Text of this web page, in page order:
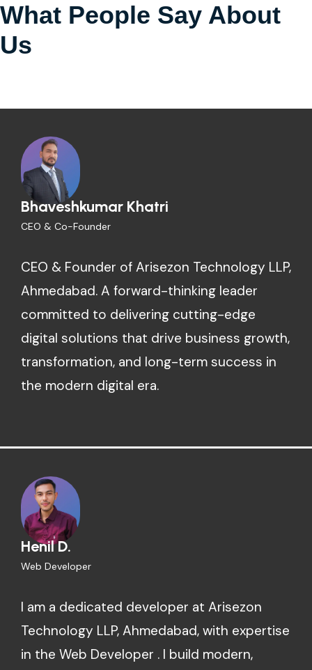
What People Say About
Us
Bhaveshkumar Khatri
CEO & Co-Founder
CEO & Founder of Arisezon Technology LLP,
Ahmedabad. A forward-thinking leader
committed to delivering cutting-edge
digital solutions that drive business growth,
transformation, and long-term success in
the modern digital era.
Henil D.
Web Developer
I am a dedicated developer at Arisezon
Technology LLP, Ahmedabad, with expertise
in the Web Developer . I build modern,